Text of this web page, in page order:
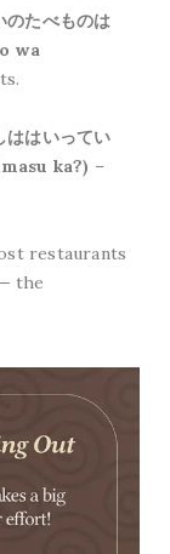
のたべものは
wa
ははいってい
ka?) –
restaurants
the